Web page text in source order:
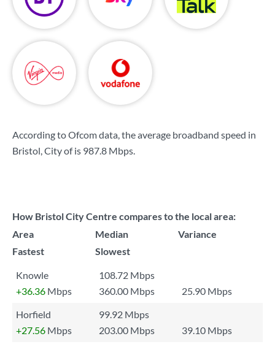
According to Ofcom data, the average broadband speed in
Bristol, City of is 987.8 Mbps.
How Bristol City Centre compares to the local area:
Area
Median
Variance
Fastest
Slowest
Knowle
108.72 Mbps
+36.36 Mbps 360.00 Mbps
25.90 Mbps
Horfield
99.92 Mbps
+27.56 Mbps 203.00 Mbps
39.10 Mbps